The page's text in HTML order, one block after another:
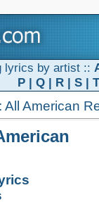
lyrics by artist ::
P| Q| R| S| T
All American